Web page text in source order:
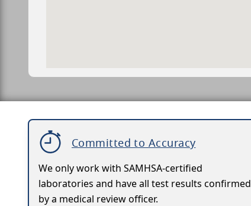
Committed to Accuracy
We only work with SAMHSA-certified
laboratories and have all test results confirmed
by a medical review officer.